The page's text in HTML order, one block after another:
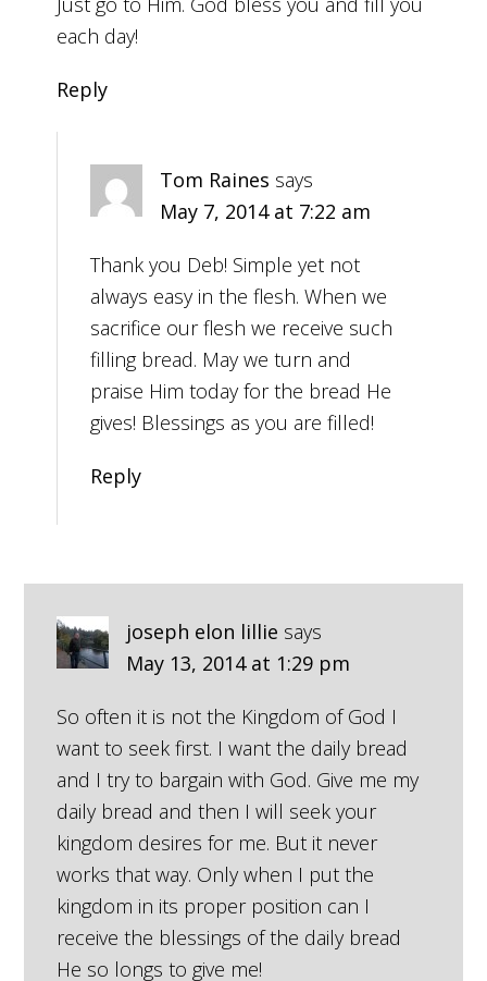
each day!
Reply
Tom Raines says
May 7, 2014 at 7:22 am
Thank you Deb! Simple yet not
always easy in the flesh. When we
sacrifice our flesh we receive such
filling bread. May we turn and
praise Him today for the bread He
gives! Blessings as you are filled!
Reply
joseph elon lillie says
May 13, 2014 at 1:29 pm
So often it is not the Kingdom of God I
want to seek first. I want the daily bread
and I try to bargain with God. Give me my
daily bread and then I will seek your
kingdom desires for me. But it never
works that way. Only when I put the
kingdom in its proper position can I
receive the blessings of the daily bread
He so longs to give me!